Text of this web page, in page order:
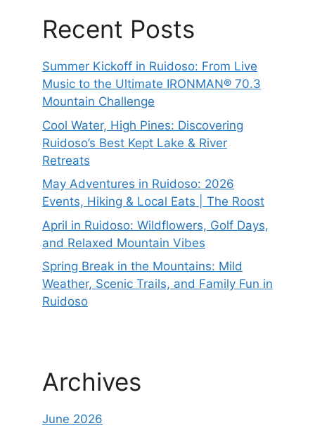
Recent Posts
Summer Kickoff in Ruidoso: From Live
Music to the Ultimate IRONMAN® 70.3
Mountain Challenge
Cool Water, High Pines: Discovering
Ruidoso’s Best Kept Lake & River
Retreats
May Adventures in Ruidoso: 2026
Events, Hiking & Local Eats | The Roost
April in Ruidoso: Wildflowers, Golf Days,
and Relaxed Mountain Vibes
Spring Break in the Mountains: Mild
Weather, Scenic Trails, and Family Fun in
Ruidoso
Archives
June 2026